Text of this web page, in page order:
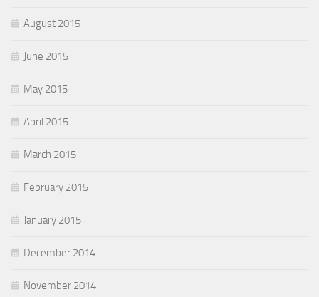
August 2015
June 2015
May 2015
April 2015
March 2015
February 2015
January 2015
December 2014
November 2014